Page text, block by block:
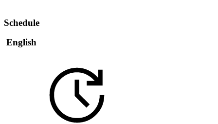
Schedule
English